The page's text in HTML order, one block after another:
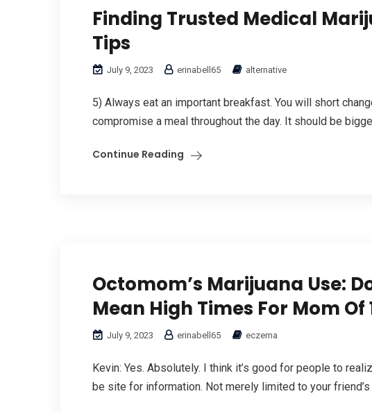
Finding Trusted Medical
Tips
July 9, 2023 erinabell65 alternative
5) Always eat an important breakfast. You will short
compromise a meal throughout the day. It should be
Continue Reading
Octomom’s Marijuana Use:
Mean High Times For Mom Of
July 9, 2023 erinabell65 eczema
Kevin: Yes. Absolutely. I think it’s good for people to
be site for information. Not merely limited to your friend’s